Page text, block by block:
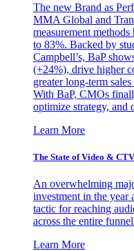
The new Brand as
MMA Global and
measurement
to 83%. Backed by
Campbell’s, BaP
(+24%), drive higher
greater long-term
With BaP, CMOs
optimize strategy, and
Learn More
The State of Video & CTV
An overwhelming
investment in the year
tactic for reaching
across the entire
Learn More